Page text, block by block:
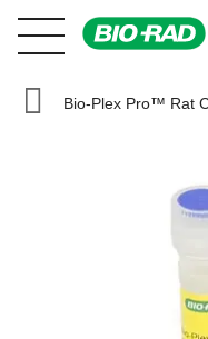
Bio-Plex Pro™ Rat